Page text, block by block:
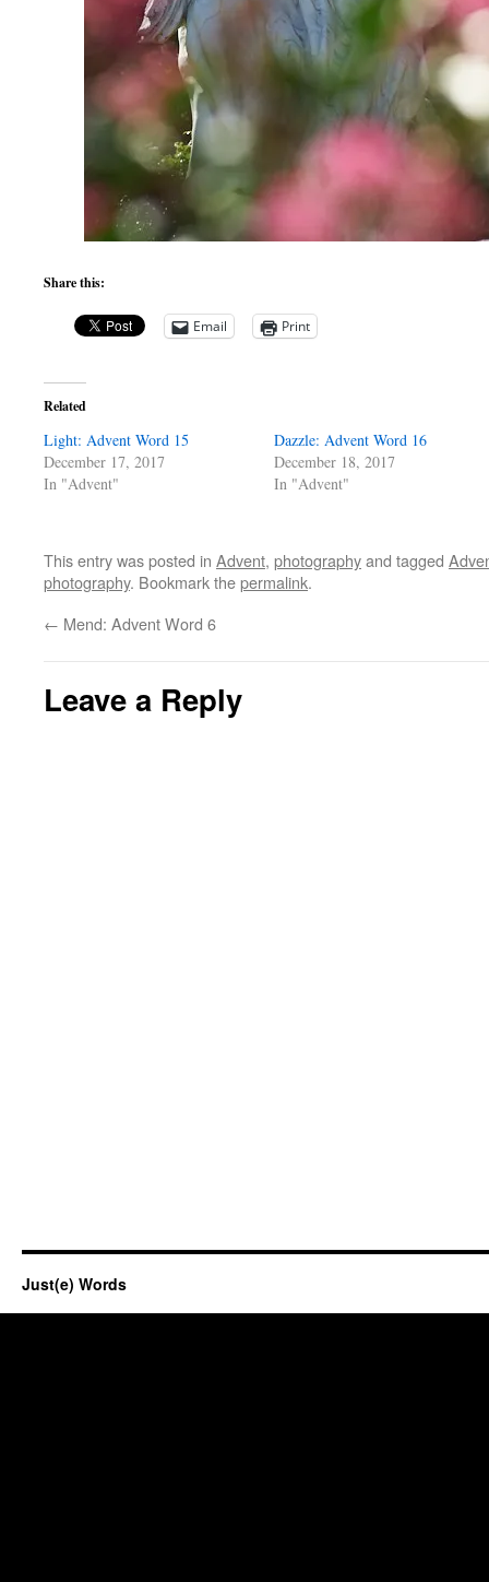
Share this:
Email Print
Related
Light: Advent Word 15
December 17, 2017
In "Advent"
Dazzle: Advent Word 16
December 18, 2017
In "Advent"
This entry was posted in Advent, photographyand tagged
photography. Bookmark thepermalink.
← Mend: Advent Word 6
Leave a Reply
Just(e) Words